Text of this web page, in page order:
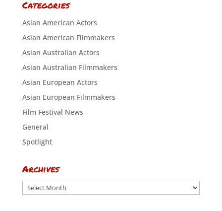
Categories
Asian American Actors
Asian American Filmmakers
Asian Australian Actors
Asian Australian Filmmakers
Asian European Actors
Asian European Filmmakers
Film Festival News
General
Spotlight
Archives
Archives